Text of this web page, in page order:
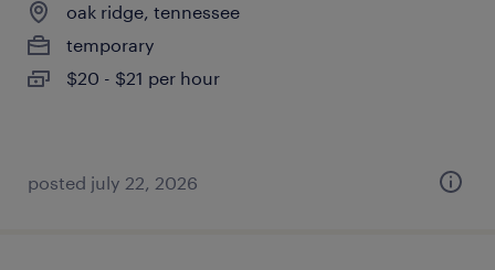
oak ridge, tennessee
temporary
$20 - $21 per hour
posted july 22, 2026